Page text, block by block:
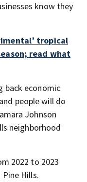
know they
tropical
read what
back economic
people will do
Johnson
neighborhood
2022 to 2023
Hills.